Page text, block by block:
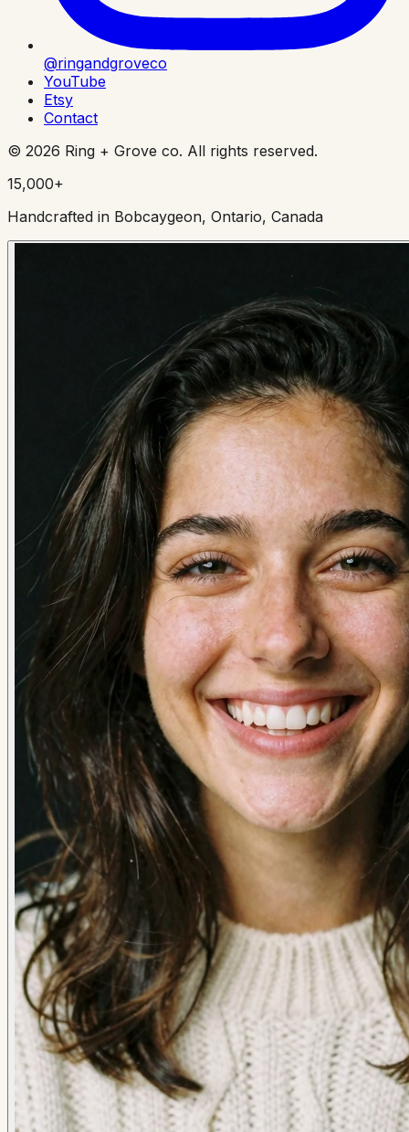
@ringandgroveco
YouTube
Etsy
Contact
© 2026 Ring + Grove co. All rights reserved.
15,000+
Handcrafted in Bobcaygeon, Ontario, Canada